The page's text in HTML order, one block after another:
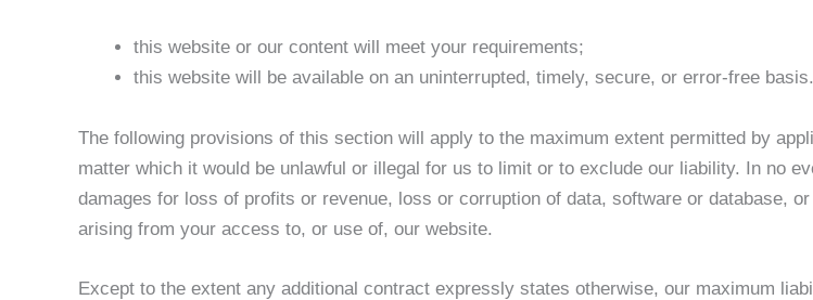
this website or our content will meet your requirements;
this website will be available on an uninterrupted, timely, secure, or error-free basis.
The following provisions of this section will apply to the maximum extent permitted by
matter which it would be unlawful or illegal for us to limit or to exclude our liability. In no
damages for loss of profits or revenue, loss or corruption of data, software or database,
arising from your access to, or use of, our website.
Except to the extent any additional contract expressly states otherwise, our maximum